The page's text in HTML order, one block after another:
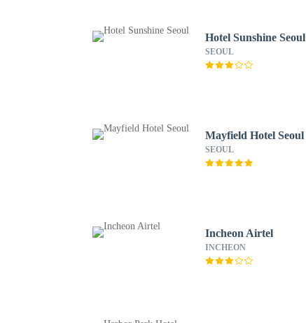
Hotel Sunshine Seoul
SEOUL
Mayfield Hotel Seoul
SEOUL
Incheon Airtel
INCHEON